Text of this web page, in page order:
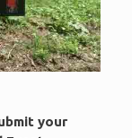
your